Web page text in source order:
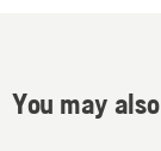
You may